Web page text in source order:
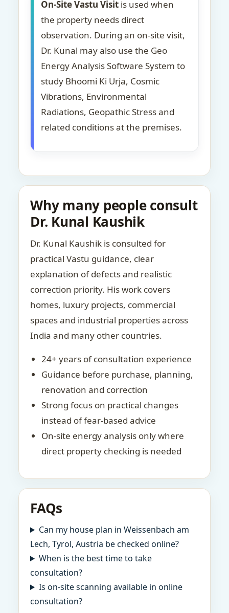
On-Site Vastu Visit is used when
the property needs direct
observation. During an on-site visit,
Dr. Kunal may also use the Geo
Energy Analysis Software System to
study Bhoomi Ki Urja, Cosmic
Vibrations, Environmental
Radiations, Geopathic Stress and
related conditions at the premises.
Why many people consult
Dr. Kunal Kaushik
Dr. Kunal Kaushik is consulted for
practical Vastu guidance, clear
explanation of defects and realistic
correction priority. His work covers
homes, luxury projects, commercial
spaces and industrial properties across
India and many other countries.
24+ years of consultation experience
Guidance before purchase, planning,
renovation and correction
Strong focus on practical changes
instead of fear-based advice
On-site energy analysis only where
direct property checking is needed
FAQs
Can my house plan in Weissenbach am
Lech, Tyrol, Austria be checked online?
When is the best time to take
consultation?
Is on-site scanning available in online
consultation?